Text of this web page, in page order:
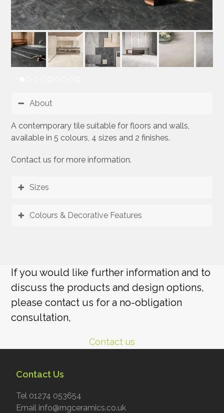
About
A contemporary tile suitable for floors and walls,
available in 5 colours, 4 sizes and 2 finishes.
Contact us for more information.
Sizes
Colours & Decorative Features
If you would like further information and to
discuss the products and design options,
please contact us for a no-obligation
consultation,
Contact us
Contact Us
Tel 01274 053654
Email info@rngceramics.co.uk